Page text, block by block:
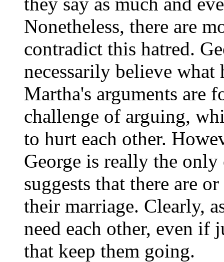
Nonetheless, there are
contradict this hatred.
necessarily believe what
Martha's arguments are
challenge of arguing,
to hurt each other.
George is really the
suggests that there are
their marriage. Clearly,
need each other, even if
that keep them going.